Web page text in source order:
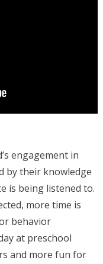
engagement in
by their knowledge
is being listened to.
more time is
behavior
at preschool
and more fun for